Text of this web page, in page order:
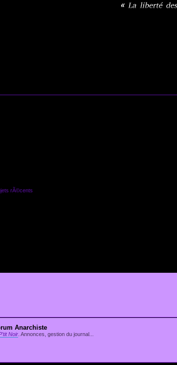
rÃ©cents
Anarchiste
Noir . Annonces, gestion du journal...